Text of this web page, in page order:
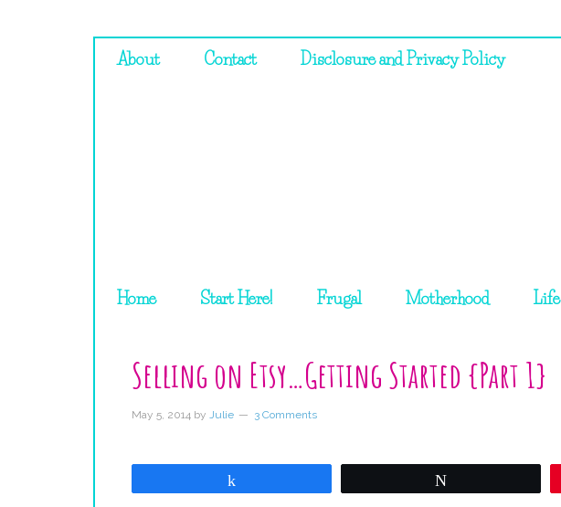
About Contact Disclosure and Privacy Policy
Home Start Here! Frugal Motherhood Life
Selling on Etsy…Getting Started {Part 1}
May 5, 2014 by Julie 3 Comments